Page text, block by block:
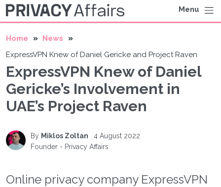
Menu
Home
News
ExpressVPN Knew of Daniel Gericke and Project Raven
ExpressVPN Knew of Daniel
Gericke’s Involvement in
UAE’s Project Raven
By Miklos Zoltan
4 August 2022
Founder - Privacy Affairs
Online privacy company ExpressVPN